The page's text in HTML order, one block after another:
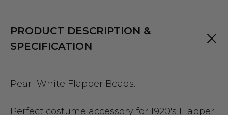
PRODUCT DESCRIPTION &
SPECIFICATION
Pearl White Flapper Beads.
Perfect costume accessory for 1920's Flapper